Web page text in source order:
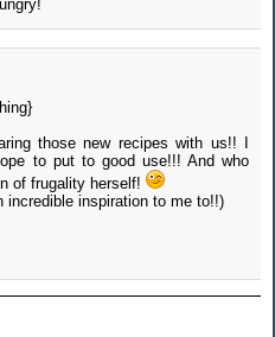
those new recipes with us!! I
to put to good use!!! And who
of frugality herself!
incredible inspiration to me to!!)